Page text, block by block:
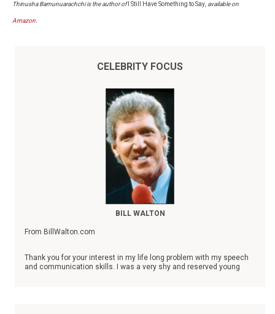
Thinusha Bamunuarachchi is the author ofI Still Have Something to Say , available on
Amazon
CELEBRITY FOCUS
BILL WALTON
From BillWalton.com
Thank you for your interest in my life long problem with my speech
and communication skills. I was a very shy and reserved young